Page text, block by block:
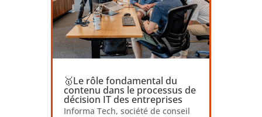
🥇Le rôle fondamental du
contenu dans le processus de
décision IT des entreprises
Informa Tech, société de conseil